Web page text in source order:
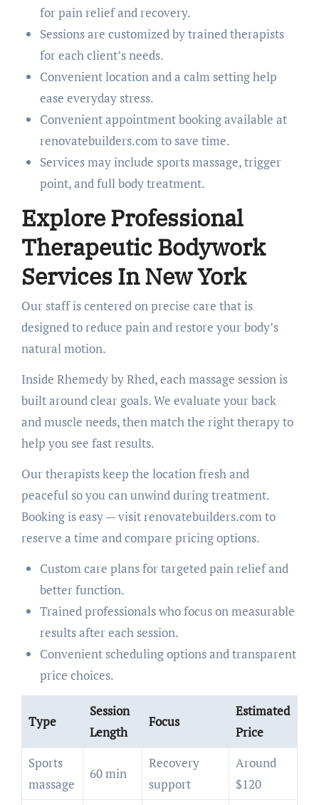
for pain relief and recovery.
Sessions are customized by trained therapists
for each client’s needs.
Convenient location and a calm setting help
ease everyday stress.
Convenient appointment booking available at
renovatebuilders.com to save time.
Services may include sports massage, trigger
point, and full body treatment.
Explore Professional
Therapeutic Bodywork
Services In New York
Our staff is centered on precise care that is
designed to reduce pain and restore your body’s
natural motion.
Inside Rhemedy by Rhed, each massage session is
built around clear goals. We evaluate your back
and muscle needs, then match the right therapy to
help you see fast results.
Our therapists keep the location fresh and
peaceful so you can unwind during treatment.
Booking is easy — visit renovatebuilders.com to
reserve a time and compare pricing options.
Custom care plans for targeted pain relief and
better function.
Trained professionals who focus on measurable
results after each session.
Convenient scheduling options and transparent
price choices.
Type
Session
Length
Focus
Estimated
Price
Sports
massage
60 min
Recovery
support
Around
$120